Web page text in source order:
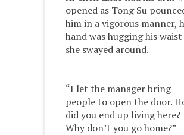
opened as Tong Su
him in a vigorous manner,
hand was hugging his waist
she swayed around.
“I let the manager bring
people to open the door.
did you end up living here?
Why don’t you go home?”